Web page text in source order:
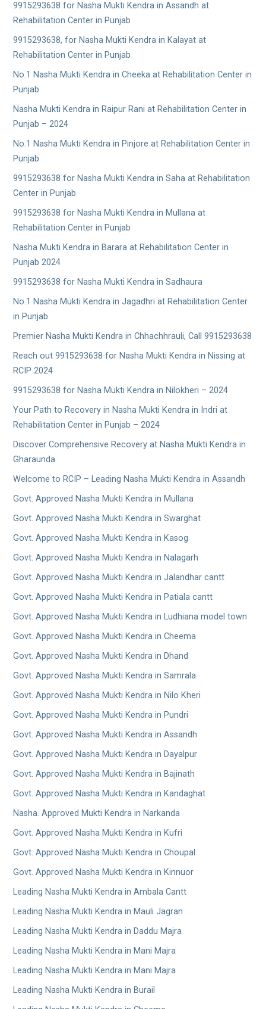
9915293638 for Nasha Mukti Kendra in Assandh at
Rehabilitation Center in Punjab
9915293638, for Nasha Mukti Kendra in Kalayat at
Rehabilitation Center in Punjab
No.1 Nasha Mukti Kendra in Cheeka at Rehabilitation Center in
Punjab
Nasha Mukti Kendra in Raipur Rani at Rehabilitation Center in
Punjab – 2024
No.1 Nasha Mukti Kendra in Pinjore at Rehabilitation Center in
Punjab
9915293638 for Nasha Mukti Kendra in Saha at Rehabilitation
Center in Punjab
9915293638 for Nasha Mukti Kendra in Mullana at
Rehabilitation Center in Punjab
Nasha Mukti Kendra in Barara at Rehabilitation Center in
Punjab 2024
9915293638 for Nasha Mukti Kendra in Sadhaura
No.1 Nasha Mukti Kendra in Jagadhri at Rehabilitation Center
in Punjab
Premier Nasha Mukti Kendra in Chhachhrauli, Call 9915293638
Reach out 9915293638 for Nasha Mukti Kendra in Nissing at
RCIP 2024
9915293638 for Nasha Mukti Kendra in Nilokheri – 2024
Your Path to Recovery in Nasha Mukti Kendra in Indri at
Rehabilitation Center in Punjab – 2024
Discover Comprehensive Recovery at Nasha Mukti Kendra in
Gharaunda
Welcome to RCIP – Leading Nasha Mukti Kendra in Assandh
Govt. Approved Nasha Mukti Kendra in Mullana
Govt. Approved Nasha Mukti Kendra in Swarghat
Govt. Approved Nasha Mukti Kendra in Kasog
Govt. Approved Nasha Mukti Kendra in Nalagarh
Govt. Approved Nasha Mukti Kendra in Jalandhar cantt
Govt. Approved Nasha Mukti Kendra in Patiala cantt
Govt. Approved Nasha Mukti Kendra in Ludhiana model town
Govt. Approved Nasha Mukti Kendra in Cheema
Govt. Approved Nasha Mukti Kendra in Dhand
Govt. Approved Nasha Mukti Kendra in Samrala
Govt. Approved Nasha Mukti Kendra in Nilo Kheri
Govt. Approved Nasha Mukti Kendra in Pundri
Govt. Approved Nasha Mukti Kendra in Assandh
Govt. Approved Nasha Mukti Kendra in Dayalpur
Govt. Approved Nasha Mukti Kendra in Bajinath
Govt. Approved Nasha Mukti Kendra in Kandaghat
Nasha. Approved Mukti Kendra in Narkanda
Govt. Approved Nasha Mukti Kendra in Kufri
Govt. Approved Nasha Mukti Kendra in Choupal
Govt. Approved Nasha Mukti Kendra in Kinnuor
Leading Nasha Mukti Kendra in Ambala Cantt
Leading Nasha Mukti Kendra in Mauli Jagran
Leading Nasha Mukti Kendra in Daddu Majra
Leading Nasha Mukti Kendra in Mani Majra
Leading Nasha Mukti Kendra in Mani Majra
Leading Nasha Mukti Kendra in Burail